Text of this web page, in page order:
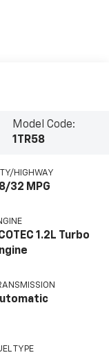
Model Code:
1TR58
HIGHWAY
32 MPG
1.2L Turbo
TYPE